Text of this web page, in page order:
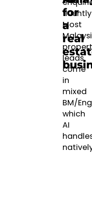
Most
leads
come
in
mixed
BM/
which
AI
for
a
real